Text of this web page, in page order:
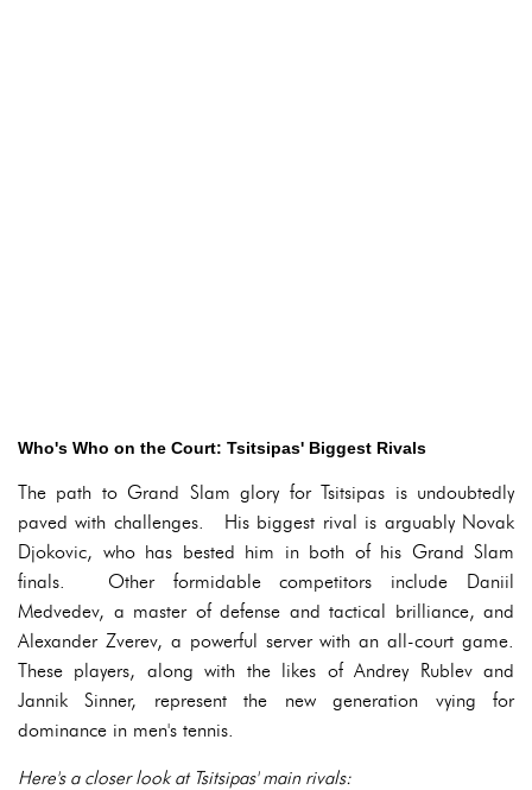
Who's Who on the Court: Tsitsipas' Biggest Rivals
The path to Grand Slam glory for Tsitsipas is undoubtedly
paved with challenges. His biggest rival is arguably Novak
Djokovic, who has bested him in both of his Grand Slam
finals. Other formidable competitors include Daniil
Medvedev, a master of defense and tactical brilliance, and
Alexander Zverev, a powerful server with an all-court game.
These players, along with the likes of Andrey Rublev and
Jannik Sinner, represent the new generation vying for
dominance in men's tennis.
Here's a closer look at Tsitsipas' main rivals: